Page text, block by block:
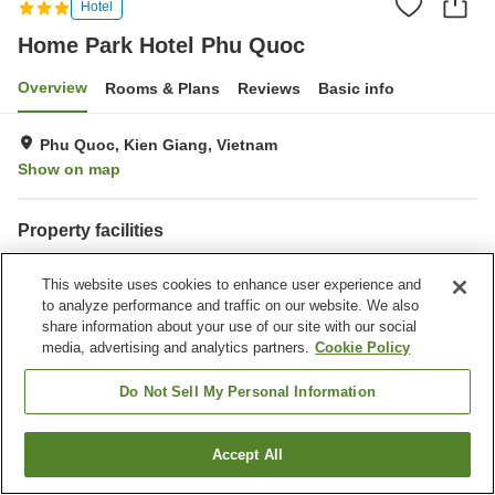
Hotel
Home Park Hotel Phu Quoc
Overview Rooms & Plans Reviews Basic info
Phu Quoc, Kien Giang, Vietnam
Show on map
Property facilities
Laundry
Banquet hall
Home Vietnam Kien Giang
Phu Quoc
Find a room
This website uses cookies to enhance user experience and
to analyze performance and traffic on our website. We also
share information about your use of our site with our social
media, advertising and analytics partners. Cookie Policy
Do Not Sell My Personal Information
Accept All